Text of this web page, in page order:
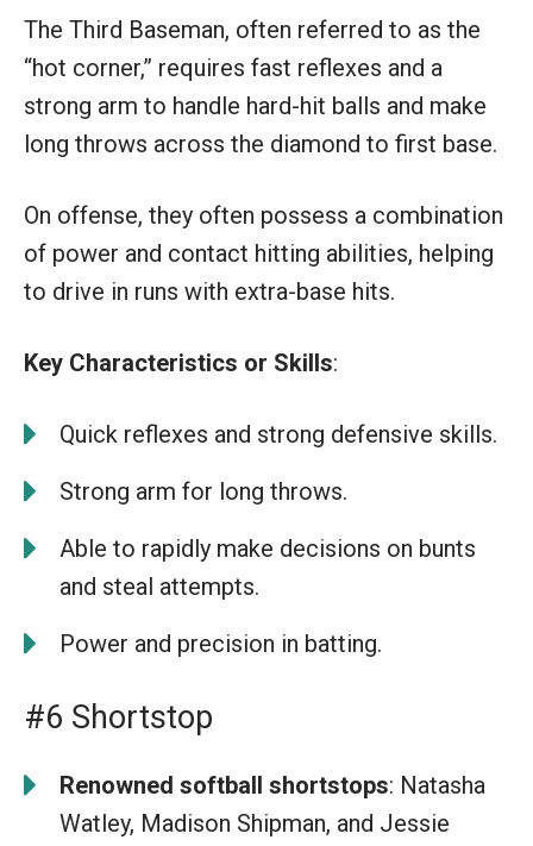
The Third Baseman, often referred to as the
“hot corner,” requires fast reflexes and a
strong arm to handle hard-hit balls and make
long throws across the diamond to first base.
On offense, they often possess a combination
of power and contact hitting abilities, helping
to drive in runs with extra-base hits.
Key Characteristics or Skills:
Quick reflexes and strong defensive skills.
Strong arm for long throws.
Able to rapidly make decisions on bunts
and steal attempts.
Power and precision in batting.
#6 Shortstop
Renowned softball shortstops: Natasha
Watley, Madison Shipman, and Jessie